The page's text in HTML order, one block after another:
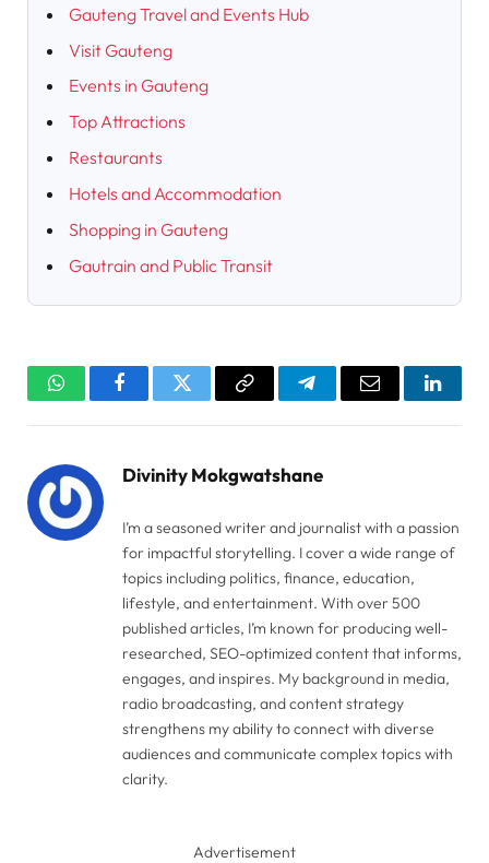
Gauteng Travel and Events Hub
Visit Gauteng
Events in Gauteng
Top Attractions
Restaurants
Hotels and Accommodation
Shopping in Gauteng
Gautrain and Public Transit
WhatsAppFacebookTwitter Copy
TelegramEmail
Divinity Mokgwatshane
I’m a seasoned writer and journalist with a passion
for impactful storytelling. I cover a wide range of
topics including politics, finance, education,
lifestyle, and entertainment. With over 500
published articles, I’m known for producing well-
researched, SEO-optimized content that informs,
engages, and inspires. My background in media,
radio broadcasting, and content strategy
strengthens my ability to connect with diverse
audiences and communicate complex topics with
clarity.
Advertisement